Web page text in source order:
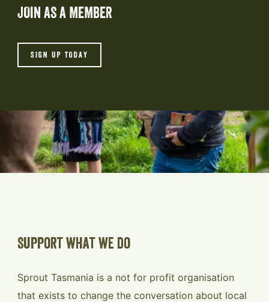
JOIN AS A MEMBER
SIGN UP TODAY
Support what we do
Sprout Tasmania is a not for profit organisation
that exists to change the conversation about local